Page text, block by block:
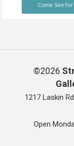
©2026
1217 Laskin
Open
Come See